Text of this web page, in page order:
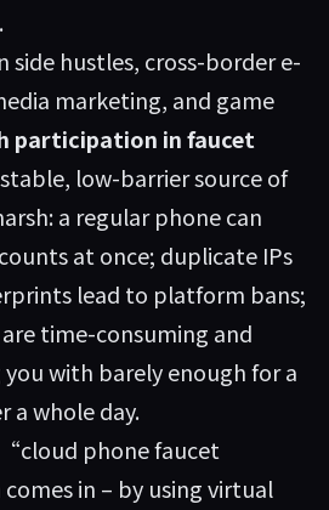
side hustles, cross-border e-
marketing, and game
participation in faucet
stable, low-barrier source of
a regular phone can
at once; duplicate IPs
lead to platform bans;
time-consuming and
with barely enough for a
a whole day.
phone faucet
in – by using virtual